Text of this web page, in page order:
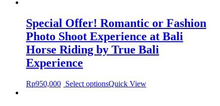
Special Offer! Romantic or Fashion
Photo Shoot Experience at Bali
Horse Riding by True Bali
Experience
Rp950,000 Select optionsQuick View